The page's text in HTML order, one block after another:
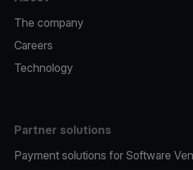
The company
Careers
Technology
Partner solutions
Payment solutions for Software